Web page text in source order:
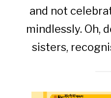
and not
mindlessly. Oh,
sisters,